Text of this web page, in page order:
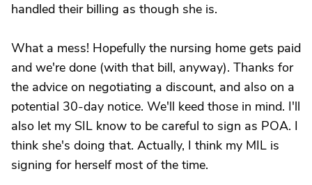
handled their billing as though she is.
What a mess! Hopefully the nursing home gets paid
and we're done (with that bill, anyway). Thanks for
the advice on negotiating a discount, and also on a
potential 30-day notice. We'll keed those in mind. I'll
also let my SIL know to be careful to sign as POA. I
think she's doing that. Actually, I think my MIL is
signing for herself most of the time.